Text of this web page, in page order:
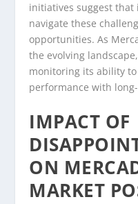
initiatives suggest
navigate these
opportunities. As
the evolving
monitoring its ability
performance with
IMPACT OF
ON
MARKET